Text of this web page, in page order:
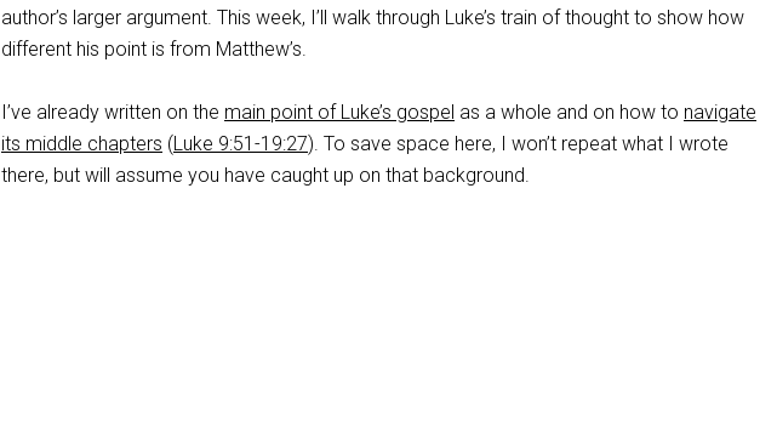
author’s larger argument. This week, I’ll walk through Luke’s train of thought to show how
different his point is from Matthew’s.
I’ve already written on the main point of Luke’s gospel as a whole and on how to navigate
its middle chapters (Luke 9:51-19:27). To save space here, I won’t repeat what I wrote
there, but will assume you have caught up on that background.